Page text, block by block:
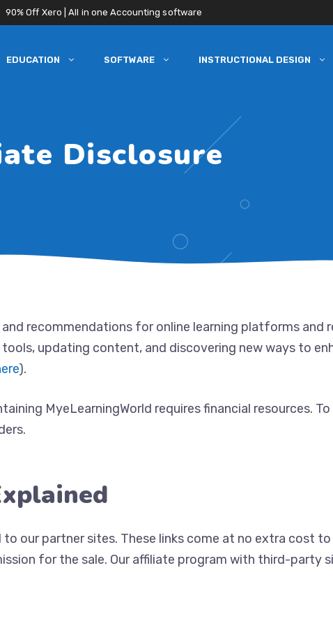
90% Off Xero | All in one Accounting software
EDUCATION SOFTWARE INSTRUCTIONAL DESIGN
Disclosure
recommendations for online learning platforms and
updating content, and discovering new ways to
).
MyeLearningWorld requires financial resources.
to our partner sites. These links come at no extra cost
for the sale. Our affiliate program with third-party